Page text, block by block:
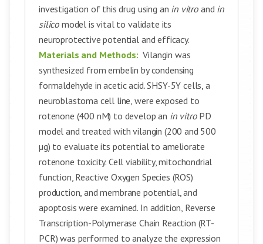
investigation of this drug using an in vitroand in
silico model is vital to validate its
neuroprotective potential and efficacy.
Materials and Methods: Vilangin was
synthesized from embelin by condensing
formaldehyde in acetic acid. SHSY-5Y cells, a
neuroblastoma cell line, were exposed to
rotenone (400 nM) to develop an in vitroPD
model and treated with vilangin (200 and 500
µg) to evaluate its potential to ameliorate
rotenone toxicity. Cell viability, mitochondrial
function, Reactive Oxygen Species (ROS)
production, and membrane potential, and
apoptosis were examined. In addition, Reverse
Transcription-Polymerase Chain Reaction (RT-
PCR) was performed to analyze the expression